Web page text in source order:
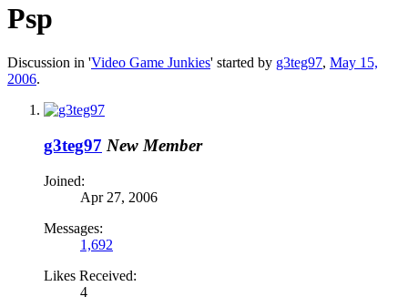
Psp
Discussion in 'Video Game Junkies' started by g3teg97, May 15,
2006.
g3teg97 New Member
Joined:
Apr 27, 2006
Messages:
1,692
Likes Received:
4